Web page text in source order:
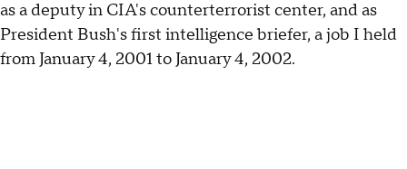
as a deputy in CIA's counterterrorist center, and as
President Bush's first intelligence briefer, a job I held
from January 4, 2001 to January 4, 2002.